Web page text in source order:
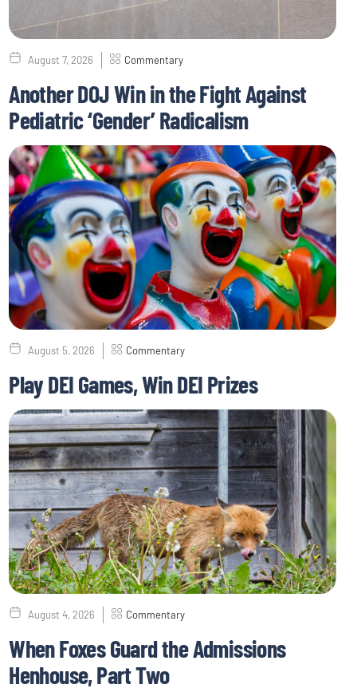
August 7, 2026 Commentary
Another DOJ Win in the Fight Against
Pediatric ‘Gender’ Radicalism
August 5, 2026 Commentary
Play DEI Games, Win DEI Prizes
August 4, 2026 Commentary
When Foxes Guard the Admissions
Henhouse, Part Two